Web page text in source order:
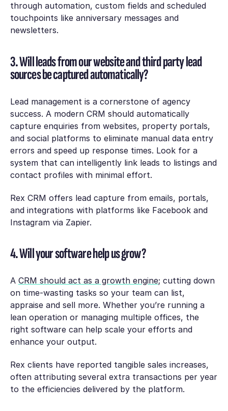
through automation, custom fields and scheduled
touchpoints like anniversary messages and
newsletters.
3. Will leads from our website and third party lead
sources be captured automatically?
Lead management is a cornerstone of agency
success. A modern CRM should automatically
capture enquiries from websites, property portals,
and social platforms to eliminate manual data entry
errors and speed up response times. Look for a
system that can intelligently link leads to listings and
contact profiles with minimal effort.
Rex CRM offers lead capture from emails, portals,
and integrations with platforms like Facebook and
Instagram via Zapier.
4. Will your software help us grow?
A CRM should act as a growth engine; cutting down
on time-wasting tasks so your team can list,
appraise and sell more. Whether you’re running a
lean operation or managing multiple offices, the
right software can help scale your efforts and
enhance your output.
Rex clients have reported tangible sales increases,
often attributing several extra transactions per year
to the efficiencies delivered by the platform.